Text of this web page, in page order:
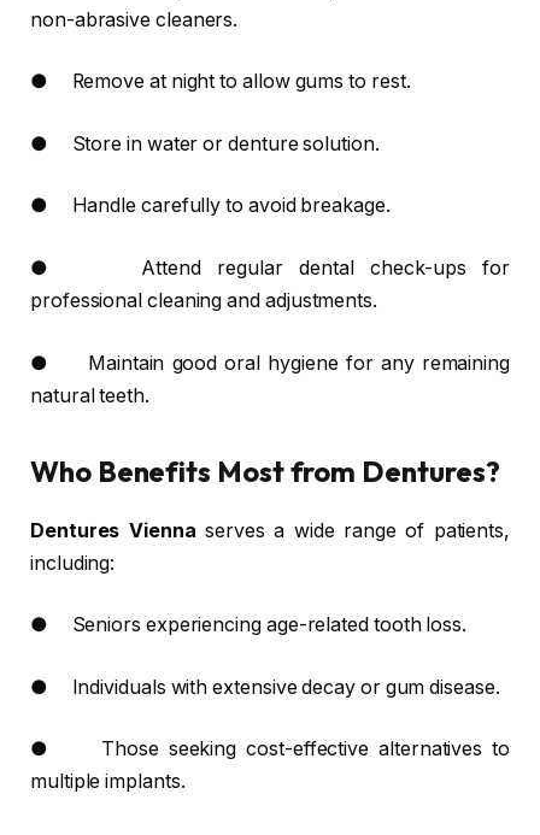
non-abrasive cleaners.
● Remove at night to allow gums to rest.
● Store in water or denture solution.
● Handle carefully to avoid breakage.
● Attend regular dental check-ups for
professional cleaning and adjustments.
● Maintain good oral hygiene for any remaining
natural teeth.
Who Benefits Most from Dentures?
Dentures Vienna serves a wide range of patients,
including:
● Seniors experiencing age-related tooth loss.
● Individuals with extensive decay or gum disease.
● Those seeking cost-effective alternatives to
multiple implants.